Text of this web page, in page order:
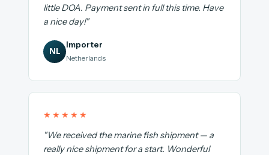
little DOA. Payment sent in full this time. Have
a nice day!"
NL
Importer
Netherlands
★★★★★
"We received the marine fish shipment — a
really nice shipment for a start. Wonderful